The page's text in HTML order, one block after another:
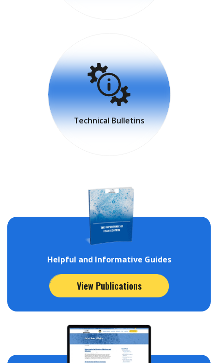
Technical Bulletins
Helpful and Informative Guides
View Publications